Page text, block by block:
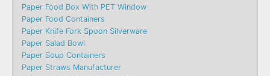
Paper Food Box With PET Window
Paper Food Containers
Paper Knife Fork Spoon Silverware
Paper Salad Bowl
Paper Soup Containers
Paper Straws Manufacturer